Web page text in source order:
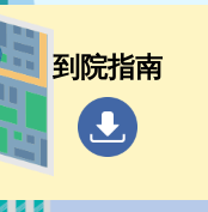
到院指南